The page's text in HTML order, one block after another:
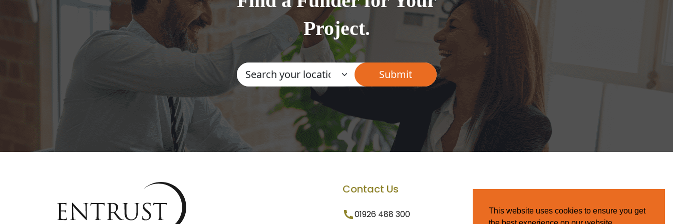
Project.
Contact Us
01926 488 300
This website uses cookies to ensure you get